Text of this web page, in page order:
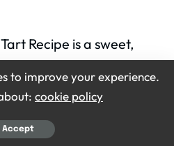
Recipe is a sweet,
simple steps and easy
confidence.
to improve your experience.
cookie policy
Accept